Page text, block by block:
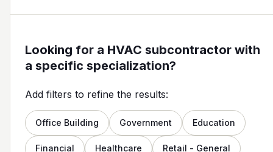
Looking for a HVAC subcontractor with
a specific specialization?
Add filters to refine the results:
Office Building Government Education
Financial Healthcare Retail - General